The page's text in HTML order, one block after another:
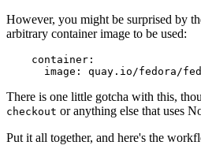
However, you might be surprised by
arbitrary container image to be used:
container :
image : quay.io/fedora/
There is one little gotcha with this,
checkout or anything else that uses
Put it all together, and here's the